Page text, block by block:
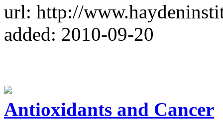
url: http://
added: 2010-09-20
Antioxidants and Cancer